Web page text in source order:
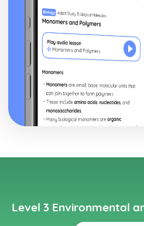
Level 3 Environmental